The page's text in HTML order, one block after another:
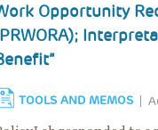
Opportunity
TOOLS AND MEMOS